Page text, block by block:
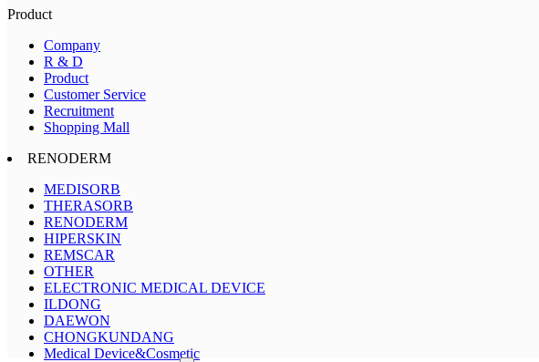
Product
Company
R & D
Product
Customer Service
Recruitment
Shopping Mall
RENODERM
MEDISORB
THERASORB
RENODERM
HIPERSKIN
REMSCAR
OTHER
ELECTRONIC MEDICAL DEVICE
ILDONG
DAEWON
CHONGKUNDANG
Medical Device&Cosmetic